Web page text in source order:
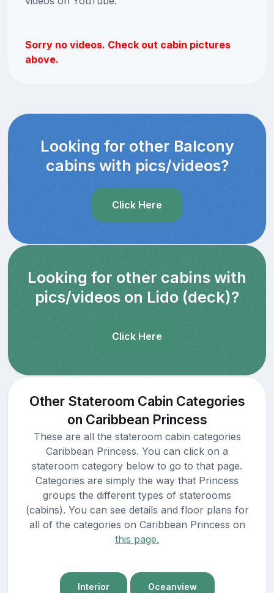
Sorry no videos. Check out cabin pictures
above.
Looking for other Balcony
cabins with pics/videos?
Click Here
Looking for other cabins with
pics/videos on Lido (deck)?
Click Here
Other Stateroom Cabin Categories
on Caribbean Princess
These are all the stateroom cabin categories
Caribbean Princess. You can click on a
stateroom category below to go to that page.
Categories are simply the way that Princess
groups the different types of staterooms
(cabins). You can see details and floor plans for
all of the categories on Caribbean Princess on
this page.
Interior Oceanview